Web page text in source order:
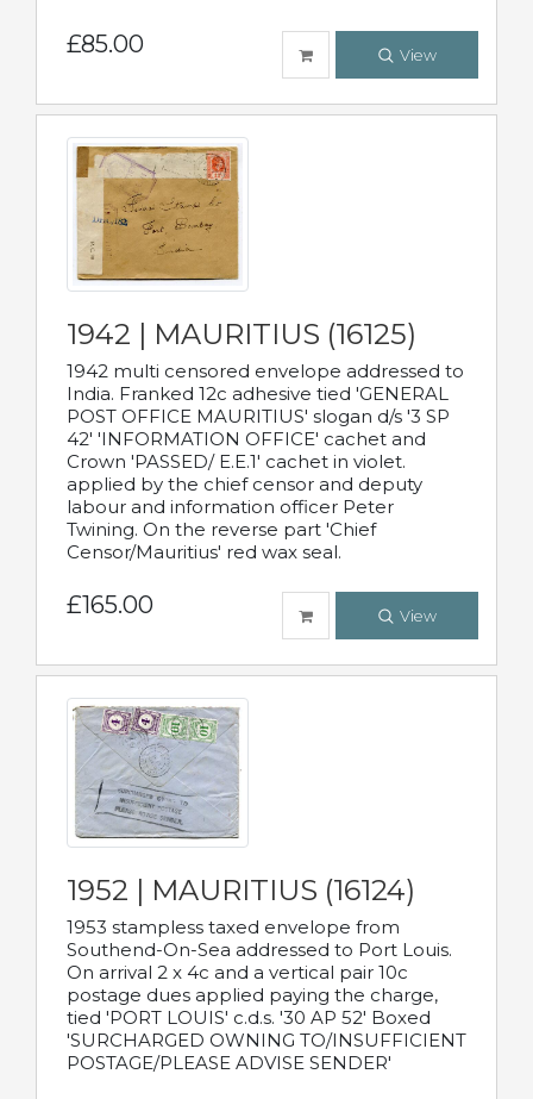
£85.00 View
1942 | MAURITIUS (16125)
1942 multi censored envelope addressed to
India. Franked 12c adhesive tied 'GENERAL
POST OFFICE MAURITIUS' slogan d/s '3 SP
42' 'INFORMATION OFFICE' cachet and
Crown 'PASSED/ E.E.1' cachet in violet.
applied by the chief censor and deputy
labour and information officer Peter
Twining. On the reverse part 'Chief
Censor/Mauritius' red wax seal.
£165.00 View
1952 | MAURITIUS (16124)
1953 stampless taxed envelope from
Southend-On-Sea addressed to Port Louis.
On arrival 2 x 4c and a vertical pair 10c
postage dues applied paying the charge,
tied 'PORT LOUIS' c.d.s. '30 AP 52' Boxed
'SURCHARGED OWNING TO/INSUFFICIENT
POSTAGE/PLEASE ADVISE SENDER'